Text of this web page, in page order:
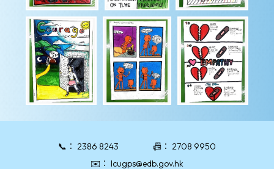
📞： 2386 8243 📠： 2708 9950
✉️： lcugps@edb.gov.hk